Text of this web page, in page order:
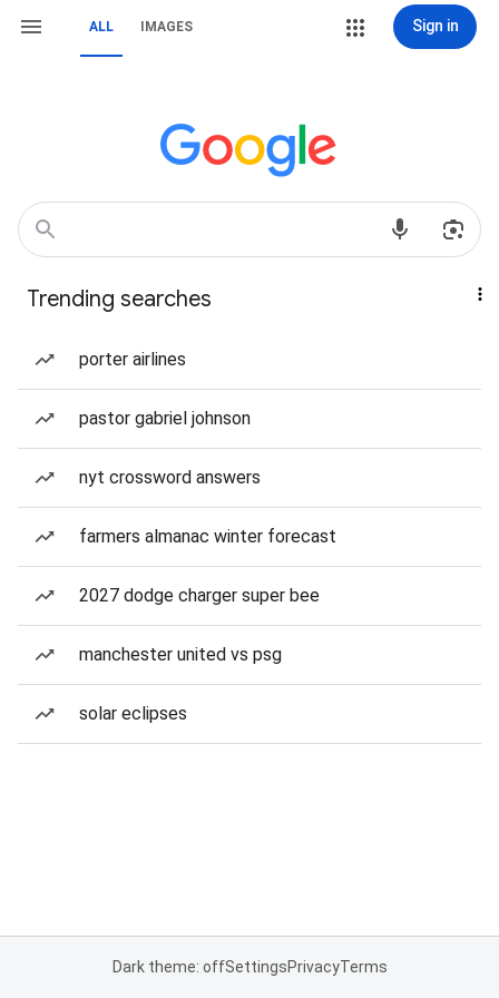
ALL IMAGES Sign in
Trending searches
porter airlines
pastor gabriel johnson
nyt crossword answers
farmers almanac winter forecast
2027 dodge charger super bee
manchester united vs psg
solar eclipses
Dark theme: offSettingsPrivacyTerms